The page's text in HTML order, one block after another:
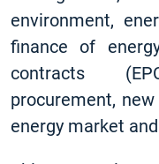
environment,
finance of
contracts
procurement,
energy market